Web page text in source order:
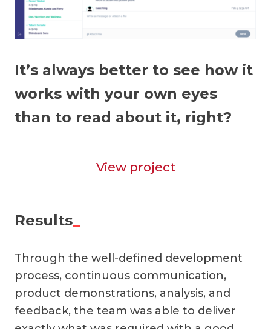
It’s always better to see how it
works with your own eyes
than to read about it, right?
View project
Results
Through the well-defined development
process, continuous communication,
product demonstrations, analysis, and
feedback, the team was able to deliver